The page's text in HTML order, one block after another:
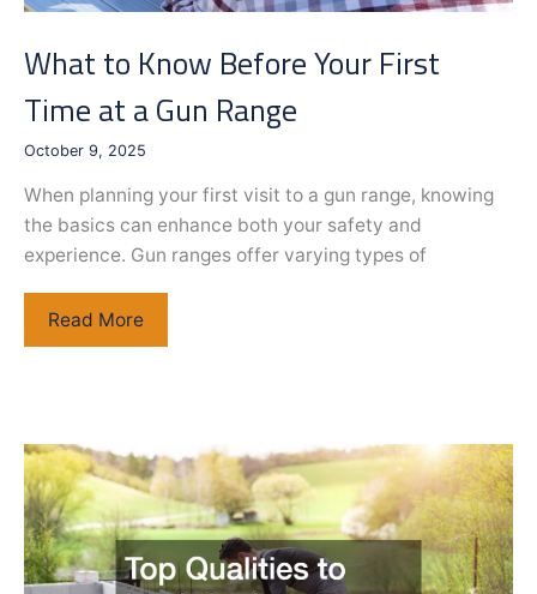
What to Know Before Your First
Time at a Gun Range
October 9, 2025
When planning your first visit to a gun range, knowing
the basics can enhance both your safety and
experience. Gun ranges offer varying types of
What
to
Your
First
Time
at
a
Gun
Read More